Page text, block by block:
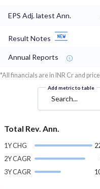
EPS Adj. latest Ann.
Result Notes
Annual Reports
*All financials are in INR Cr and
Add metric to table
Search...
Total Rev. Ann.
1Y CHG
2Y CAGR
3Y CAGR